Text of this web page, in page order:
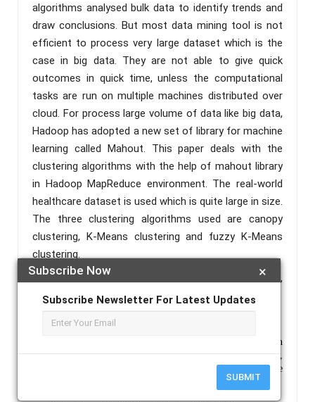
×
Subscribe Now
Subscribe Newsletter For Latest Updates
SUBMIT
algorithms analysed bulk data to identify trends and
draw conclusions. But most data mining tool is not
efficient to process very large dataset which is the
case in big data. They are not able to give quick
outcomes in quick time, unless the computational
tasks are run on multiple machines distributed over
cloud. For process large volume of data like big data,
Hadoop has adopted a new set of library for machine
learning called Mahout. This paper deals with the
clustering algorithms with the help of mahout library
in Hadoop MapReduce environment. The real-world
healthcare dataset is used which is quite large in size.
The three clustering algorithms used are canopy
clustering, K-Means clustering and fuzzy K-Means
clustering.
Keywords :Data Mining, Big Data, Hadoop, Mahout,
Clustering, Healthcare.
References :
Prachi Surwade, Prof. Satish S. Banait, “A Survey on
Clustering Techniques for Mining Big Data”,
International Journal of Advanced Research in Science